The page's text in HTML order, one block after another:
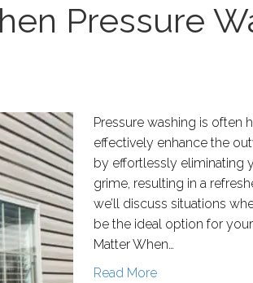
Pressure
Pressure washing is often
effectively enhance the
by effortlessly eliminating
grime, resulting in a
we’ll discuss situations
be the ideal option for
Matter When…
Read More